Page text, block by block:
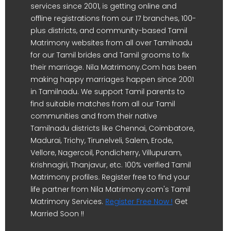
services since 2001, is getting online and
offline registrations from our 17 branches, 100-
plus districts, and community-based Tamil
Matrimony websites from all over Tamilnadu
for our Tamil brides and Tamil grooms to fix
their marriage. Nila Matrimony.Com has been
making happy marriages happen since 2001
in Tamilnadu. We support Tamil parents to
find suitable matches from all our Tamil
communities and from their native
Tamilnadu districts like Chennai, Coimbatore,
Madurai, Trichy, Tirunelveli, Salem, Erode,
Vellore, Nagercoil, Pondicherry, Villupuram,
Krishnagiri, Thanjavur, etc. 100% verified Tamil
Matrimony profiles. Register free to find your
life partner from Nila Matrimony.com's Tamil
Matrimony Services. Register Free Now ! Get
Married Soon !!